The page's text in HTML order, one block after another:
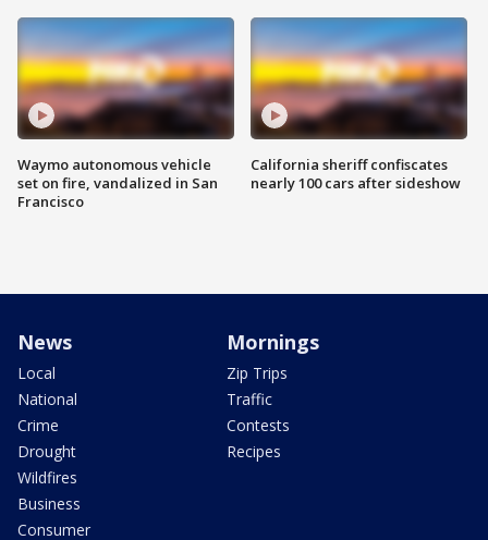
Waymo autonomous vehicle
set on fire, vandalized in San
Francisco
California sheriff confiscates
nearly 100 cars after sideshow
News
Local
National
Crime
Drought
Wildfires
Business
Consumer
Mornings
Zip Trips
Traffic
Contests
Recipes